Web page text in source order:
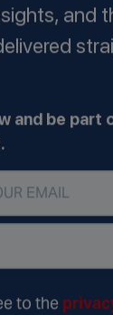
and
and be part
to the